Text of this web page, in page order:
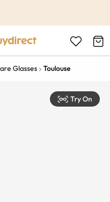
Glasses Toulouse
Try On